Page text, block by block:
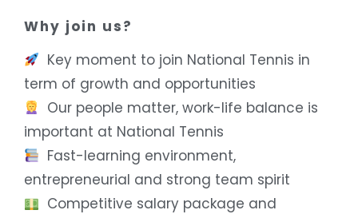
Why join us?
Key moment to join National Tennis in
term of growth and opportunities
Our people matter, work-life balance is
important at National Tennis
Fast-learning environment,
entrepreneurial and strong team spirit
Competitive salary package and